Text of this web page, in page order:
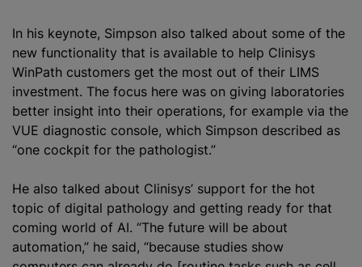
In his keynote, Simpson also talked about some of the
new functionality that is available to help Clinisys
WinPath customers get the most out of their LIMS
investment. The focus here was on giving laboratories
better insight into their operations, for example via the
VUE diagnostic console, which Simpson described as
“one cockpit for the pathologist.”
He also talked about Clinisys’ support for the hot
topic of digital pathology and getting ready for that
coming world of AI. “The future will be about
automation,” he said, “because studies show